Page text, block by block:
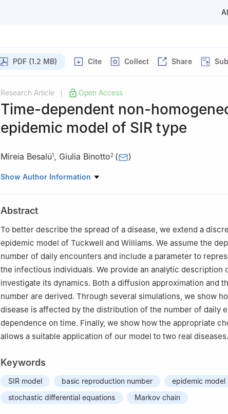
PDF (1.2 MB) Cite Collect Share
Research Article Open Access
Time-dependent non-
epidemic model of SIR type
Mireia Besalú1, Giulia Binotto2 ( )
1 Departament de Genètica, Microbiologia i Estadística, Universitat
Show Author Information
Abstract
To better describe the spread of a disease, we extend a
epidemic model of Tuckwell and Williams. We assume the
number of daily encounters and include a parameter to
the infectious individuals. We provide an analytic description
investigate its dynamics. Both a diffusion approximation and
number are derived. Through several simulations, we show
disease is affected by the distribution of the number of daily
dependence on time. Finally, we show how the appropriate
allows a suitable application of our model to two real diseases.
Keywords
SIR model basic reproduction number
epidemic model
stochastic differential equations
Markov chain